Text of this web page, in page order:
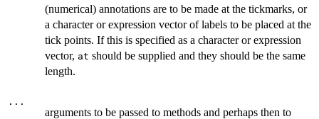
(numerical) annotations are to be made at the tickmarks, or
a character or expression vector of labels to be placed at the
tick points. If this is specified as a character or expression
vector, at should be supplied and they should be the same
length.
...
arguments to be passed to methods and perhaps then to